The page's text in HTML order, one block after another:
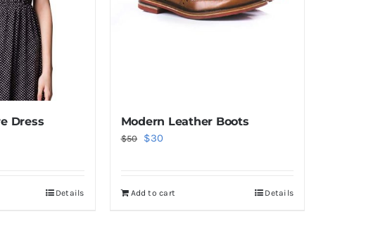
Dress
Details
Modern Leather Boots
$50
Original
$50.
$30
$30.
Add to cart Details